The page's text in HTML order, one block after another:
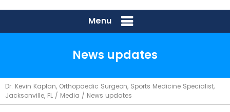
Menu
News updates
Dr. Kevin Kaplan, Orthopaedic Surgeon, Sports Medicine Specialist,
Jacksonville, FL / Media / News updates